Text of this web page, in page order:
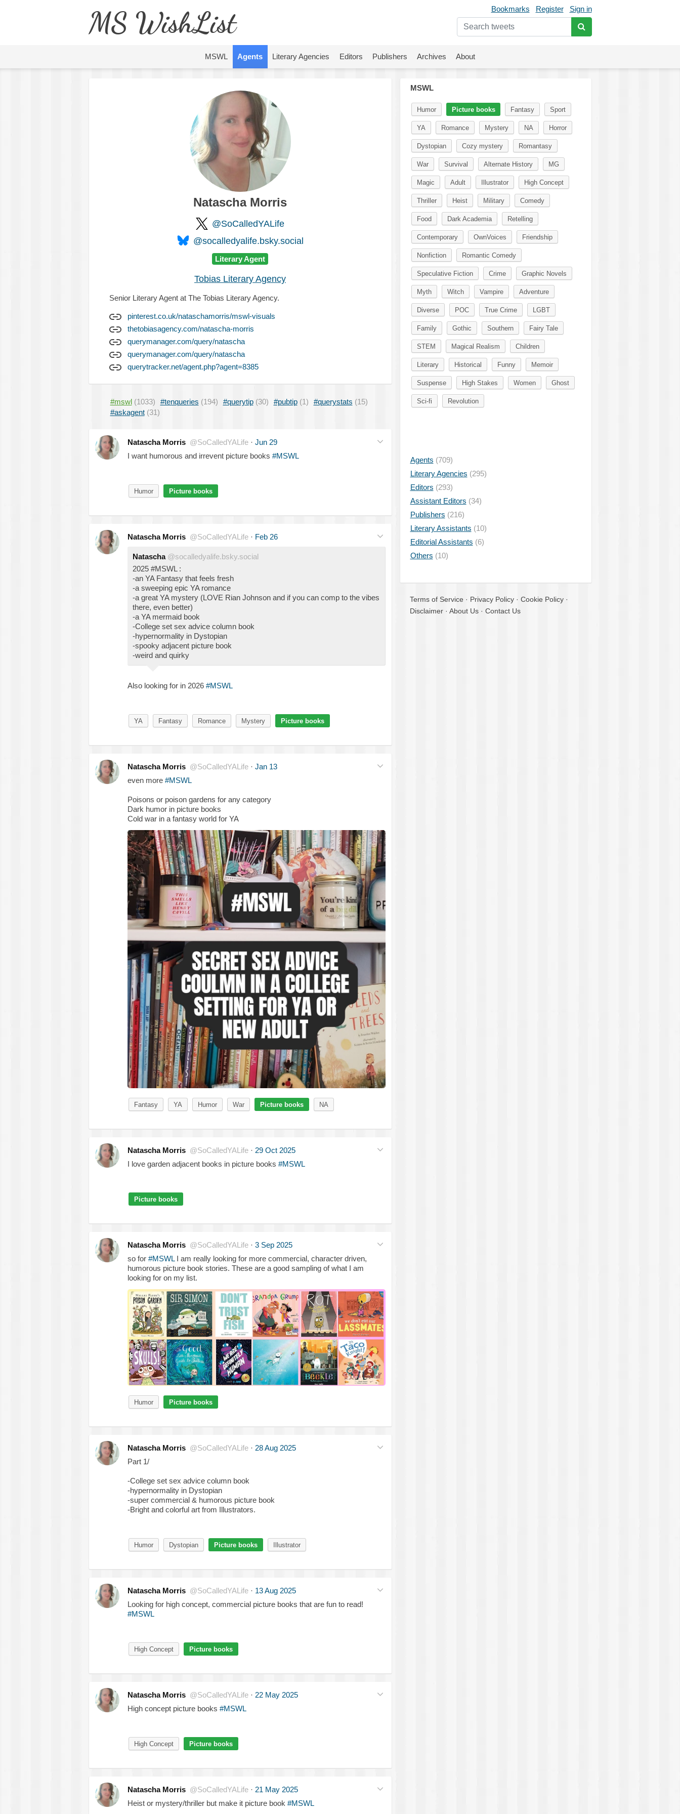
Bookmarks Register Sign in
MS WishList
MSWL Agents Literary Agencies Editors Publishers Archives About
Natascha Morris
@SoCalledYALife
@socalledyalife.bsky.social
Literary Agent
Tobias Literary Agency
Senior Literary Agent at The Tobias Literary Agency.
pinterest.co.uk/nataschamorris/mswl-visuals
thetobiasagency.com/natascha-morris
querymanager.com/query/natascha
querymanager.com/query/natascha
querytracker.net/agent.php?agent=8385
#mswl (1033) #tenqueries (194) #querytip (30) #pubtip (1) #querystats (15)
#askagent (31)
Natascha Morris @SoCalledYALife · Jun 29
I want humorous and irrevent picture books #MSWL
Humor Picture books
Natascha Morris @SoCalledYALife · Feb 26
Natascha @socalledyalife.bsky.social
2025 #MSWL :
-an YA Fantasy that feels fresh
-a sweeping epic YA romance
-a great YA mystery (LOVE Rian Johnson and if you can comp to the vibes
there, even better)
-a YA mermaid book
-College set sex advice column book
-hypernormality in Dystopian
-spooky adjacent picture book
-weird and quirky
Also looking for in 2026 #MSWL
YA Fantasy Romance Mystery Picture books
Natascha Morris @SoCalledYALife · Jan 13
even more #MSWL
Poisons or poison gardens for any category
Dark humor in picture books
Cold war in a fantasy world for YA
Fantasy YA Humor War Picture books NA
Natascha Morris @SoCalledYALife · 29 Oct 2025
I love garden adjacent books in picture books #MSWL
Picture books
Natascha Morris @SoCalledYALife · 3 Sep 2025
so for #MSWLI am really looking for more commercial, character driven,
humorous picture book stories. These are a good sampling of what I am
looking for on my list.
Humor Picture books
Natascha Morris @SoCalledYALife · 28 Aug 2025
Part 1/
-College set sex advice column book
-hypernormality in Dystopian
-super commercial & humorous picture book
-Bright and colorful art from Illustrators.
Humor Dystopian Picture books Illustrator
Natascha Morris @SoCalledYALife · 13 Aug 2025
Looking for high concept, commercial picture books that are fun to read!
#MSWL
High Concept Picture books
Natascha Morris @SoCalledYALife · 22 May 2025
High concept picture books #MSWL
High Concept Picture books
Natascha Morris @SoCalledYALife · 21 May 2025
Heist or mystery/thriller but make it picture book #MSWL
MSWL
Humor Picture books Fantasy Sport
YA Romance Mystery NA Horror
Dystopian Cozy mystery Romantasy
War Survival Alternate History MG
Magic Adult Illustrator High Concept
Thriller Heist Military Comedy
Food Dark Academia Retelling
Contemporary OwnVoices Friendship
Nonfiction Romantic Comedy
Speculative Fiction Crime Graphic Novels
Myth Witch Vampire Adventure
Diverse POC True Crime LGBT
Family Gothic Southern Fairy Tale
STEM Magical Realism Children
Literary Historical Funny Memoir
Suspense High Stakes Women Ghost
Sci-fi Revolution
Agents (709)
Literary Agencies (295)
Editors (293)
Assistant Editors (34)
Publishers (216)
Literary Assistants (10)
Editorial Assistants (6)
Others (10)
Terms of Service · Privacy Policy · Cookie Policy ·
Disclaimer · About Us · Contact Us